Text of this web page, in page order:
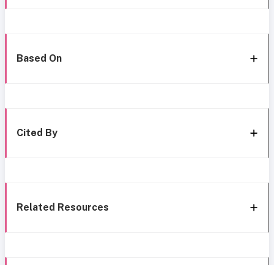
Based On
Cited By
Related Resources